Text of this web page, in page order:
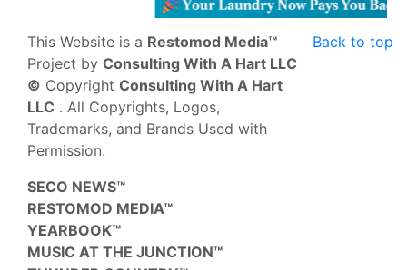
Back to top
This Website is a Restomod Media™
Project by Consulting With A Hart LLC
© Copyright Consulting With A Hart
LLC . All Copyrights, Logos,
Trademarks, and Brands Used with
Permission.
SECO NEWS™
RESTOMOD MEDIA™
YEARBOOK™
MUSIC AT THE JUNCTION™